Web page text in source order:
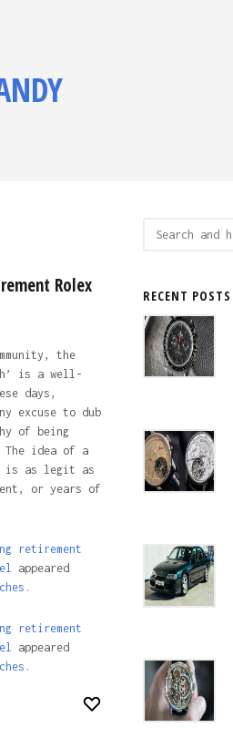
Rolex
the
is a well-
days,
excuse to dub
of being
The idea of a
is as legit as
or years of
retirement
appeared
retirement
appeared
.
RECENT POSTS